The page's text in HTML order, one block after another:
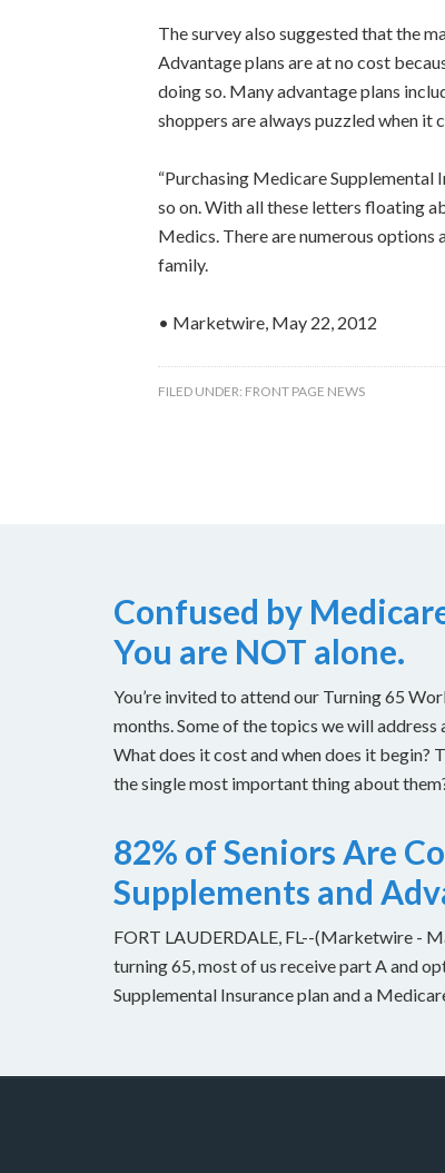
The survey also suggested that the
Advantage plans are at no cost
doing so. Many advantage plans
shoppers are always puzzled when
“Purchasing Medicare Supplemental
so on. With all these letters floating
Medics. There are numerous
family.
• Marketwire, May 22, 2012
FILED UNDER: FRONT PAGE NEWS
Confused by
You are NOT alone.
You’re invited to attend our Turning 65
months. Some of the topics we will
What does it cost and when does it begin?
the single most important thing about
82% of Seniors Are
Supplements and
FORT LAUDERDALE, FL--(Marketwire -
turning 65, most of us receive part A and
Supplemental Insurance plan and a